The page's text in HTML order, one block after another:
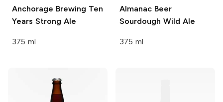
Anchorage Brewing Ten
Years Strong Ale
375 ml
Almanac Beer
Sourdough Wild Ale
375 ml